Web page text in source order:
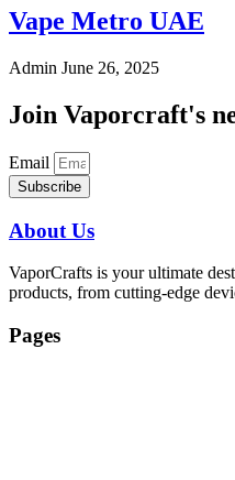
Vape Metro UAE
Admin June 26, 2025
Join Vaporcraft's
Email
Subscribe
About Us
VaporCrafts is your ultimate
products, from cutting-edge
Pages